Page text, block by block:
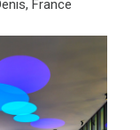
France